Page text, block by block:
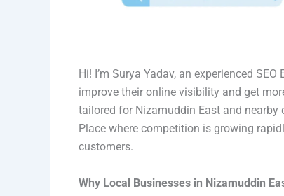
Hi! I’m Surya Yadav, an experienced
improve their online visibility and get
tailored for Nizamuddin East and nearby
Place where competition is growing
customers.
Why Local Businesses in Nizamuddin